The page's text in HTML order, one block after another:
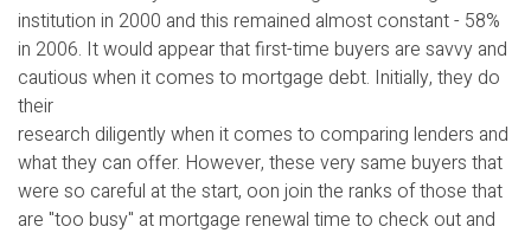
institution in 2000 and this remained almost constant - 58%
in 2006. It would appear that first-time buyers are savvy and
cautious when it comes to mortgage debt. Initially, they do
their
research diligently when it comes to comparing lenders and
what they can offer. However, these very same buyers that
were so careful at the start, oon join the ranks of those that
are "too busy" at mortgage renewal time to check out and